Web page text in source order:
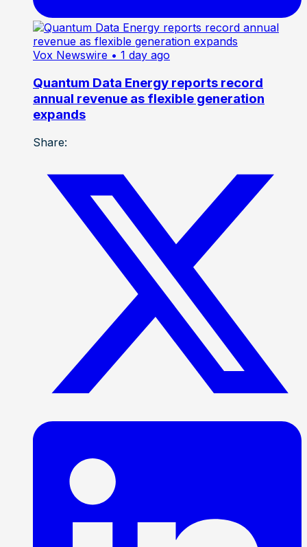
Vox Newswire • 1 day ago
Quantum Data Energy reports record
annual revenue as flexible generation
expands
Share: